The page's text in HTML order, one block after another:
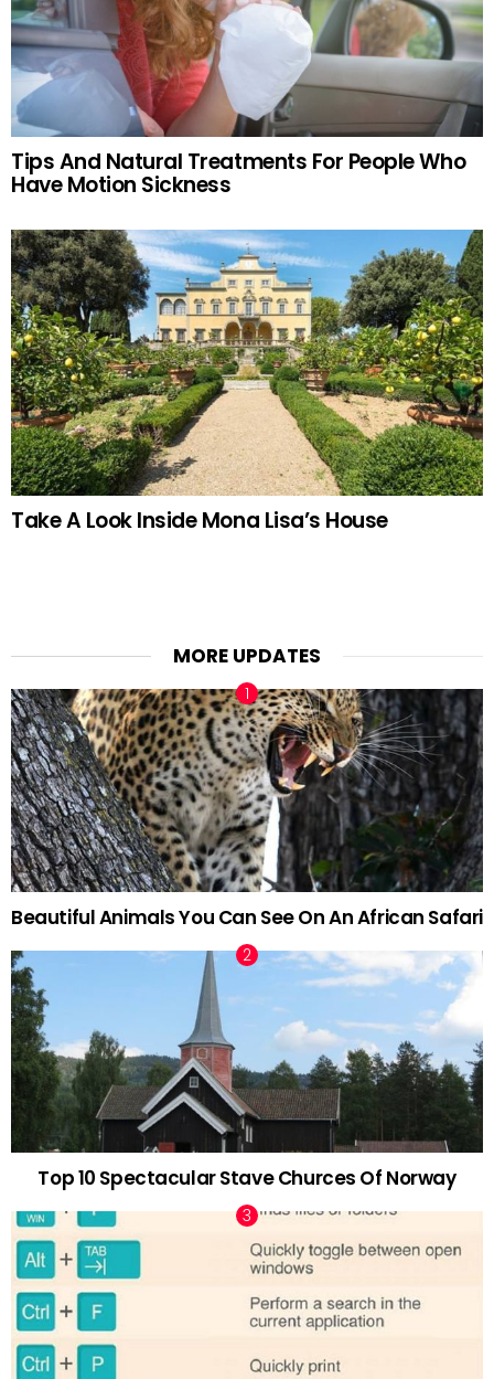
Tips And Natural Treatments For People Who
Have Motion Sickness
Take A Look Inside Mona Lisa’s House
MORE UPDATES
Beautiful Animals You Can See On An African Safari
Top 10 Spectacular Stave Churces Of Norway